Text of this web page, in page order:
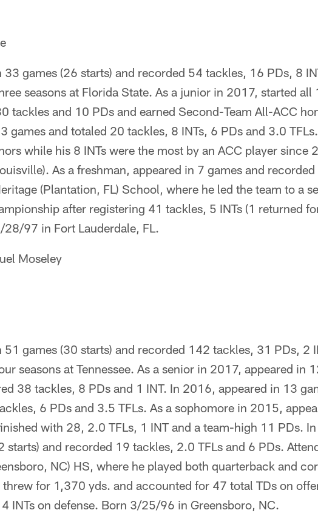
33 games (26 starts) and recorded 54 tackles, 16 PDs, 8
seasons at Florida State. As a junior in 2017, started all
tackles and 10 PDs and earned Second-Team All-ACC
games and totaled 20 tackles, 8 INTs, 6 PDs and 3.0
while his 8 INTs were the most by an ACC player since
As a freshman, appeared in 7 games and
(Plantation, FL) School, where he led the team to a
after registering 41 tackles, 5 INTs (1 returned
28/97 in Fort Lauderdale, FL.
Moseley
51 games (30 starts) and recorded 142 tackles, 31 PDs, 2
seasons at Tennessee. As a senior in 2017, appeared in
38 tackles, 8 PDs and 1 INT. In 2016, appeared in 13
6 PDs and 3.5 TFLs. As a sophomore in 2015,
with 28, 2.0 TFLs, 1 INT and a team-high 11 PDs.
starts) and recorded 19 tackles, 2.0 TFLs and 6 PDs.
NC) HS, where he played both quarterback and
for 1,370 yds. and accounted for 47 total TDs on
INTs on defense. Born 3/25/96 in Greensboro, NC.